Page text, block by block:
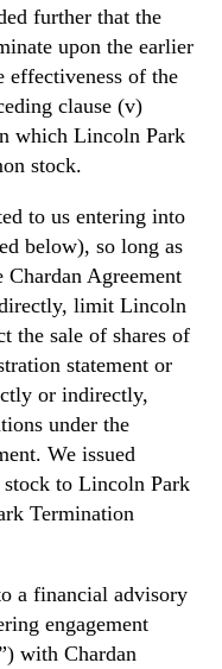
further that the
upon the earlier
effectiveness of the
clause (v)
which Lincoln Park
stock.
to us entering into
below), so long as
Agreement
limit Lincoln
the sale of shares of
statement or
or indirectly,
under the
We issued
stock to Lincoln Park
Termination
a financial advisory
engagement
with Chardan